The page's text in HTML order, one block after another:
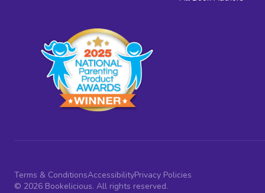
Terms & ConditionsAccessibilityPrivacy Policies
© 2026 Bookelicious. All rights reserved.